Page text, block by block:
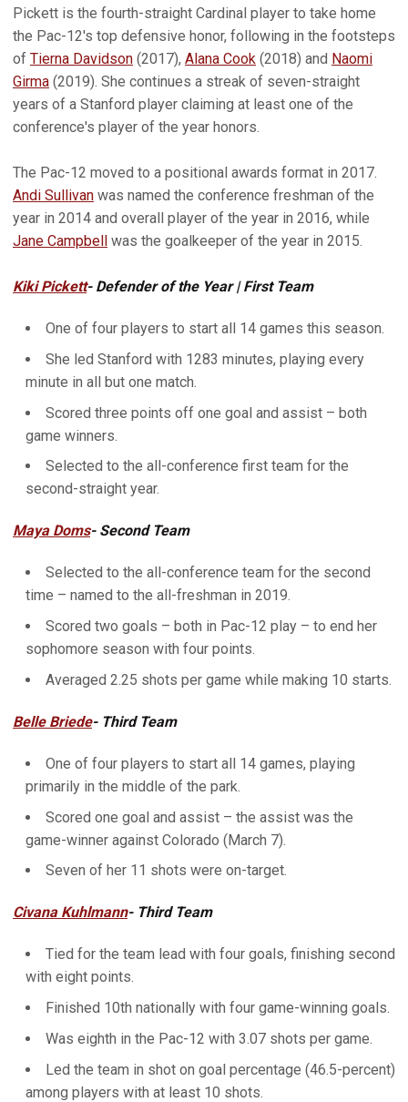
Pickett is the fourth-straight Cardinal player to take home
the Pac-12's top defensive honor, following in the footsteps
of Tierna Davidson (2017), Alana Cook (2018) and Naomi
Girma (2019). She continues a streak of seven-straight
years of a Stanford player claiming at least one of the
conference's player of the year honors.
The Pac-12 moved to a positional awards format in 2017.
Andi Sullivan was named the conference freshman of the
year in 2014 and overall player of the year in 2016, while
Jane Campbell was the goalkeeper of the year in 2015.
Kiki Pickett- Defender of the Year | First Team
One of four players to start all 14 games this season.
She led Stanford with 1283 minutes, playing every
minute in all but one match.
Scored three points off one goal and assist – both
game winners.
Selected to the all-conference first team for the
second-straight year.
Maya Doms- Second Team
Selected to the all-conference team for the second
time – named to the all-freshman in 2019.
Scored two goals – both in Pac-12 play – to end her
sophomore season with four points.
Averaged 2.25 shots per game while making 10 starts.
Belle Briede- Third Team
One of four players to start all 14 games, playing
primarily in the middle of the park.
Scored one goal and assist – the assist was the
game-winner against Colorado (March 7).
Seven of her 11 shots were on-target.
Civana Kuhlmann- Third Team
Tied for the team lead with four goals, finishing second
with eight points.
Finished 10th nationally with four game-winning goals.
Was eighth in the Pac-12 with 3.07 shots per game.
Led the team in shot on goal percentage (46.5-percent)
among players with at least 10 shots.